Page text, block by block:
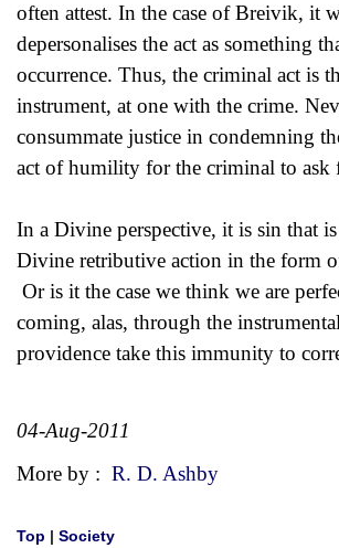
often attest. In the case of Breivik, it
depersonalises the act as something
occurrence. Thus, the criminal act is
instrument, at one with the crime.
consummate justice in condemning
act of humility for the criminal to ask
In a Divine perspective, it is sin that
Divine retributive action in the form
Or is it the case we think we are
coming, alas, through the
providence take this immunity to
04-Aug-2011
More by : R. D. Ashby
Top | Society